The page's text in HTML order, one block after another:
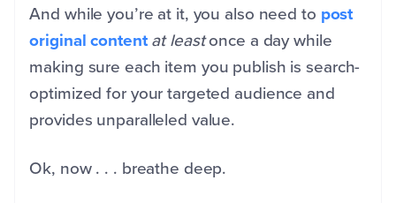
And while you’re at it, you also need to post
original contentat leastonce a day while
making sure each item you publish is search-
optimized for your targeted audience and
provides unparalleled value.
Ok, now . . . breathe deep.